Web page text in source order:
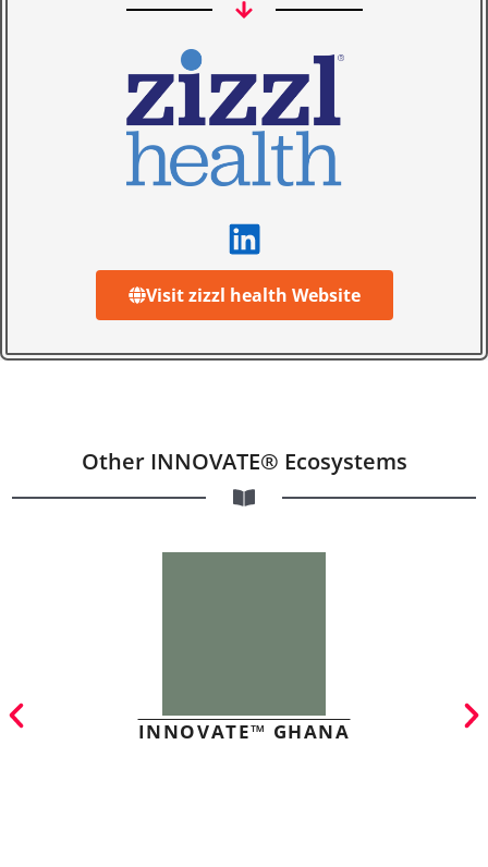
Visit zizzl health Website
Other INNOVATE® Ecosystems
INNOVATE™ GHANA